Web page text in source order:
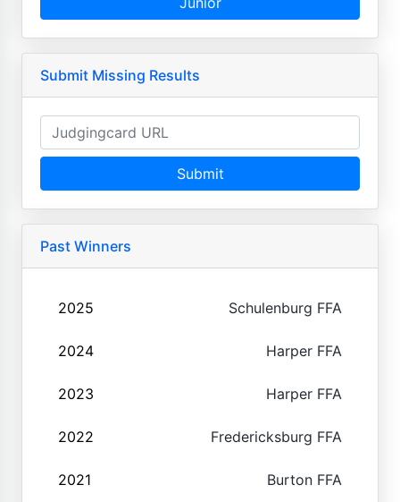
Submit Missing Results
Submit
Past Winners
2025 Schulenburg FFA
2024 Harper FFA
2023 Harper FFA
2022 Fredericksburg FFA
2021 Burton FFA